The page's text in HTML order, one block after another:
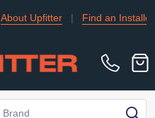
|Find an Installer|TRADE